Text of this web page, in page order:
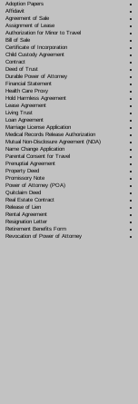
Adoption Papers
Affidavit
Agreement of Sale
Assignment of Lease
Authorization for Minor to Travel
Bill of Sale
Certificate of Incorporation
Child Custody Agreement
Contract
Deed of Trust
Durable Power of Attorney
Financial Statement
Health Care Proxy
Hold Harmless Agreement
Lease Agreement
Living Trust
Loan Agreement
Marriage License Application
Medical Records Release Authorization
Mutual Non-Disclosure Agreement (NDA)
Name Change Application
Parental Consent for Travel
Prenuptial Agreement
Property Deed
Promissory Note
Power of Attorney(POA)
Quitclaim Deed
Real Estate Contract
Release of Lien
Rental Agreement
Resignation Letter
Retirement Benefits Form
Revocation of Power of Attorney